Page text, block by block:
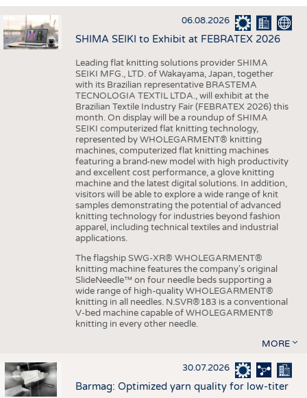
INTERIOR TEXTILES
APPAREL
TESTS
FACTS
STATISTICS
GOOD TO KNOW
ADDRESSES & LINKS
SCHEDULE
CALENDAR
06.08.2026
SHIMA SEIKI to Exhibit at FEBRATEX 2026
Leading flat knitting solutions provider SHIMA
SEIKI MFG., LTD. of Wakayama, Japan, together
with its Brazilian representative BRASTEMA
TECNOLOGIA TEXTIL LTDA., will exhibit at the
Brazilian Textile Industry Fair (FEBRATEX 2026) this
month. On display will be a roundup of SHIMA
SEIKI computerized flat knitting technology,
represented by WHOLEGARMENT® knitting
machines, computerized flat knitting machines
featuring a brand-new model with high productivity
and excellent cost performance, a glove knitting
machine and the latest digital solutions. In addition,
visitors will be able to explore a wide range of knit
samples demonstrating the potential of advanced
knitting technology for industries beyond fashion
apparel, including technical textiles and industrial
applications.
The flagship SWG-XR® WHOLEGARMENT®
knitting machine features the company's original
SlideNeedle™ on four needle beds supporting a
wide range of high-quality WHOLEGARMENT®
knitting in all needles. N.SVR®183 is a conventional
V-bed machine capable of WHOLEGARMENT®
knitting in every other needle.
MORE
30.07.2026
Barmag: Optimized yarn quality for low-titer